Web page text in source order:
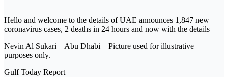
Hello and welcome to the details of UAE announces 1,847 new
coronavirus cases, 2 deaths in 24 hours and now with the details
Nevin Al Sukari – Abu Dhabi – Picture used for illustrative
purposes only.
Gulf Today Report